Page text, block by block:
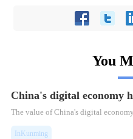
You
China's digital economy
​The value of China's digital
InKunming